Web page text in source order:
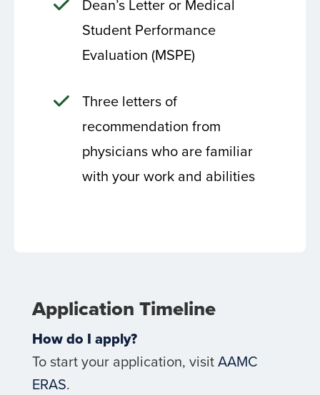
Dean’s Letter or Medical
Student Performance
Evaluation (MSPE)
Three letters of
recommendation from
physicians who are familiar
with your work and abilities
Application Timeline
How do I apply?
To start your application, visitAAMC
ERAS.